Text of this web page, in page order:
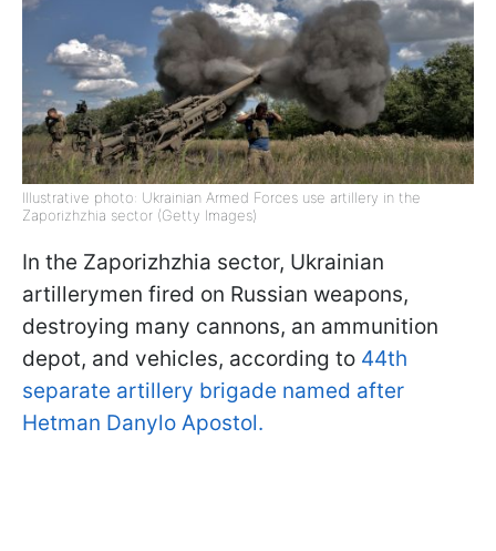
Illustrative photo: Ukrainian Armed Forces use artillery in the
Zaporizhzhia sector (Getty Images)
In the Zaporizhzhia sector, Ukrainian
artillerymen fired on Russian weapons,
destroying many cannons, an ammunition
depot, and vehicles, according to 44th
separate artillery brigade named after
Hetman Danylo Apostol.